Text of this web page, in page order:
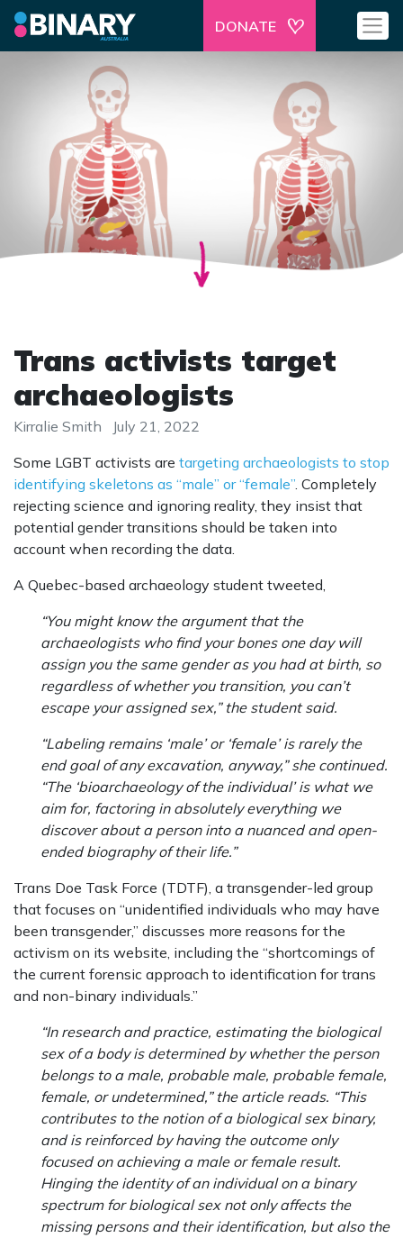
DONATE
Trans activists target
archaeologists
Kirralie Smith
July 21, 2022
Some LGBT activists are targeting archaeologists to stop
identifying skeletons as “male” or “female”. Completely
rejecting science and ignoring reality, they insist that
potential gender transitions should be taken into
account when recording the data.
A Quebec-based archaeology student tweeted,
“You might know the argument that the
archaeologists who find your bones one day will
assign you the same gender as you had at birth, so
regardless of whether you transition, you can’t
escape your assigned sex,” the student said.
“Labeling remains ‘male’ or ‘female’ is rarely the
end goal of any excavation, anyway,” she continued.
“The ‘bioarchaeology of the individual’ is what we
aim for, factoring in absolutely everything we
discover about a person into a nuanced and open-
ended biography of their life.”
Trans Doe Task Force (TDTF), a transgender-led group
that focuses on “unidentified individuals who may have
been transgender,” discusses more reasons for the
activism on its website, including the “shortcomings of
the current forensic approach to identification for trans
and non-binary individuals.”
“In research and practice, estimating the biological
sex of a body is determined by whether the person
belongs to a male, probable male, probable female,
female, or undetermined,” the article reads. “This
contributes to the notion of a biological sex binary,
and is reinforced by having the outcome only
focused on achieving a male or female result.
Hinging the identity of an individual on a binary
spectrum for biological sex not only affects the
missing persons and their identification, but also the